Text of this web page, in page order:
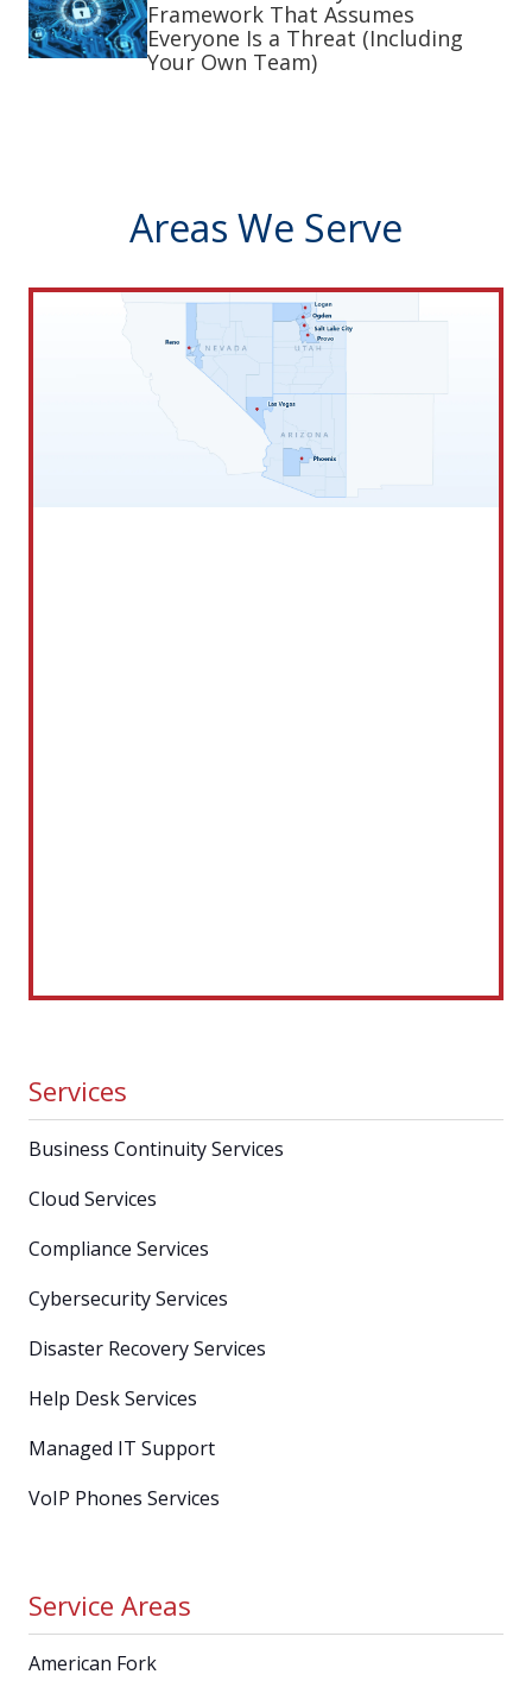
Framework That Assumes
Everyone Is a Threat (Including
Your Own Team)
Areas We Serve
Services
Business Continuity Services
Cloud Services
Compliance Services
Cybersecurity Services
Disaster Recovery Services
Help Desk Services
Managed IT Support
VoIP Phones Services
Service Areas
American Fork